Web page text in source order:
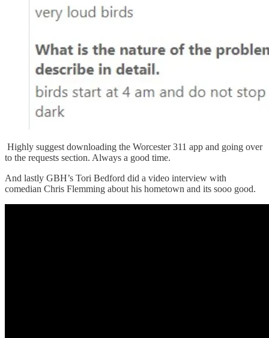
Highly suggest downloading the Worcester 311 app and going over
to the requests section. Always a good time.
And lastly GBH’s Tori Bedford did a video interview with
comedian Chris Flemming about his hometown and its sooo good.